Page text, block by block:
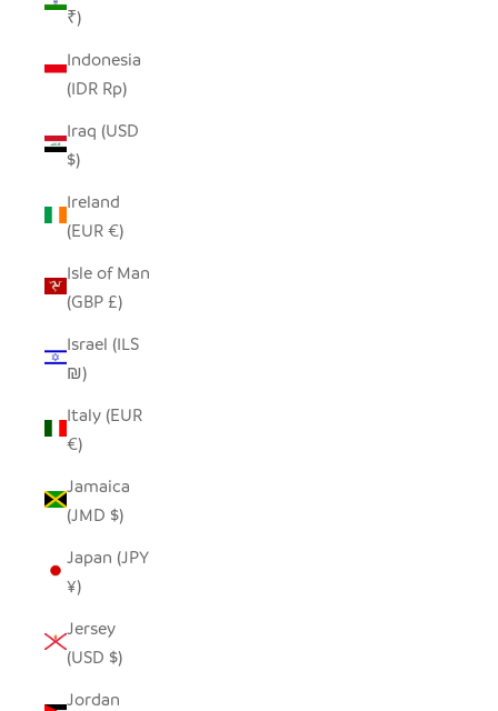
₹)
Indonesia
(IDR Rp)
Iraq (USD
$)
Ireland
(EUR €)
Isle of Man
(GBP £)
Israel (ILS
₪)
Italy (EUR
€)
Jamaica
(JMD $)
Japan (JPY
¥)
Jersey
(USD $)
Jordan